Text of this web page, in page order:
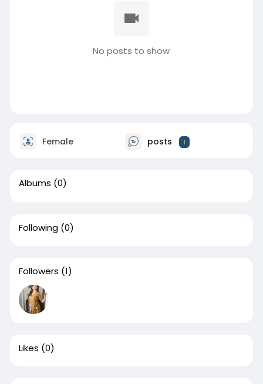
No posts to show
Female posts 1
Albums (0)
Following (0)
Followers (1)
Likes (0)